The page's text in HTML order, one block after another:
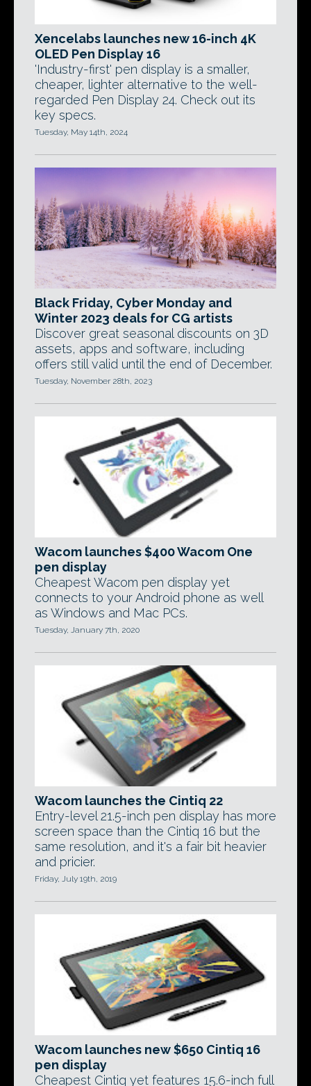
Xencelabs launches new 16-inch 4K
OLED Pen Display 16
'Industry-first' pen display is a smaller,
cheaper, lighter alternative to the well-
regarded Pen Display 24. Check out its
key specs.
Tuesday, May 14th, 2024
Black Friday, Cyber Monday and
Winter 2023 deals for CG artists
Discover great seasonal discounts on 3D
assets, apps and software, including
offers still valid until the end of December.
Tuesday, November 28th, 2023
Wacom launches $400 Wacom One
pen display
Cheapest Wacom pen display yet
connects to your Android phone as well
as Windows and Mac PCs.
Tuesday, January 7th, 2020
Wacom launches the Cintiq 22
Entry-level 21.5-inch pen display has more
screen space than the Cintiq 16 but the
same resolution, and it's a fair bit heavier
and pricier.
Friday, July 19th, 2019
Wacom launches new $650 Cintiq 16
pen display
Cheapest Cintiq yet features 15.6-inch full